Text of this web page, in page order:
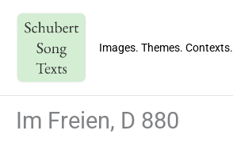
content
Images. Themes. Contexts.
Im Freien, D 880